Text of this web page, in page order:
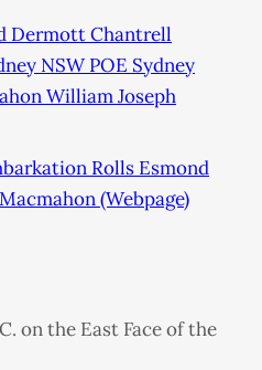
Dermott Chantrell
NSW POE Sydney
William Joseph
Rolls Esmond
(Webpage)
on the East Face of the